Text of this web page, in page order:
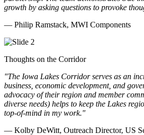
growth by asking questions to provoke
— Philip Ramstack, MWI Components
Thoughts on the Corridor
"The Iowa Lakes Corridor serves as an
business, economic development, and
advocacy of their region and member
diverse needs) helps to keep the Lakes
top-of-mind in my work."
— Kolby DeWitt, Outreach Director, US